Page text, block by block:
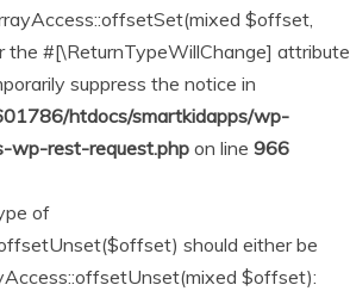
$offset,
the #[\ReturnTypeWillChange] attribute
suppress the notice in
htdocs/smartkidapps/wp-
wp-rest-request.php on line 966
of
should either be
$offset):